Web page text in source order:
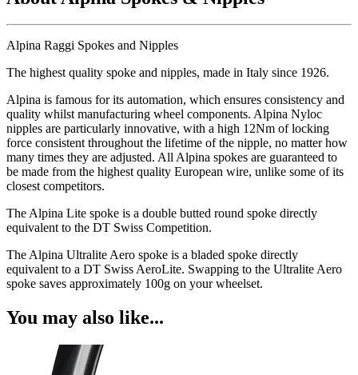
Alpina Raggi Spokes and Nipples
The highest quality spoke and nipples, made in Italy since 1926.
Alpina is famous for its automation, which ensures consistency and
quality whilst manufacturing wheel components. Alpina Nyloc
nipples are particularly innovative, with a high 12Nm of locking
force consistent throughout the lifetime of the nipple, no matter how
many times they are adjusted. All Alpina spokes are guaranteed to
be made from the highest quality European wire, unlike some of its
closest competitors.
The Alpina Lite spoke is a double butted round spoke directly
equivalent to the DT Swiss Competition.
The Alpina Ultralite Aero spoke is a bladed spoke directly
equivalent to a DT Swiss AeroLite. Swapping to the Ultralite Aero
spoke saves approximately 100g on your wheelset.
You may also like...